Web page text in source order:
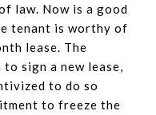
law. Now is a good
tenant is worthy of
lease. The
sign a new lease,
to do so
to freeze the